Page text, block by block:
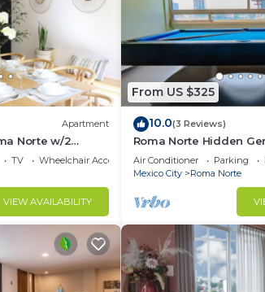
Apartment
Norte w/2
TV
Wheelchair Accessible
VIEW AVAILABILITY
From US $325
10.0(3 Reviews)
Roma Norte Hidden
Amazing Views Pool
Air Conditioner Parking
Mexico City
Roma Norte